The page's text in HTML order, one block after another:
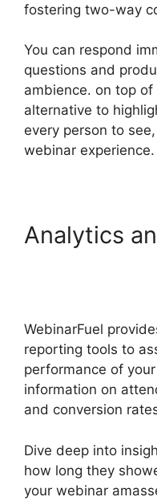
fostering two-way
You can respond
questions and
ambience. on top
alternative to
every person to
webinar experience.
Analytics
WebinarFuel
reporting tools to
performance of
information on
and conversion
Dive deep into
how long they
your webinar